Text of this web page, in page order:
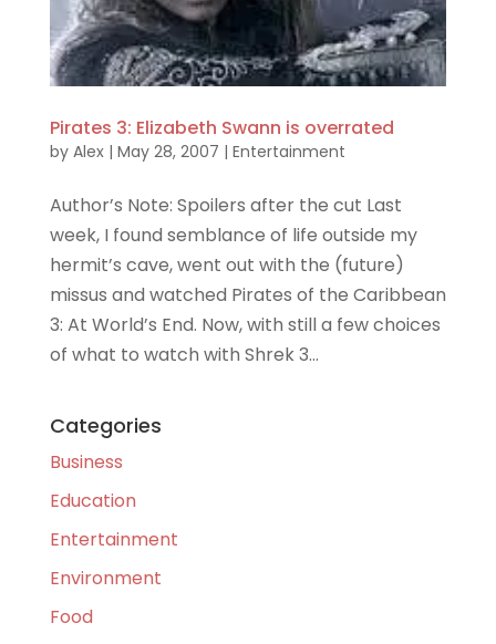
Pirates 3: Elizabeth Swann is overrated
by Alex| May 28, 2007 | Entertainment
Author’s Note: Spoilers after the cut Last
week, I found semblance of life outside my
hermit’s cave, went out with the (future)
missus and watched Pirates of the Caribbean
3: At World’s End. Now, with still a few choices
of what to watch with Shrek 3...
Categories
Business
Education
Entertainment
Environment
Food